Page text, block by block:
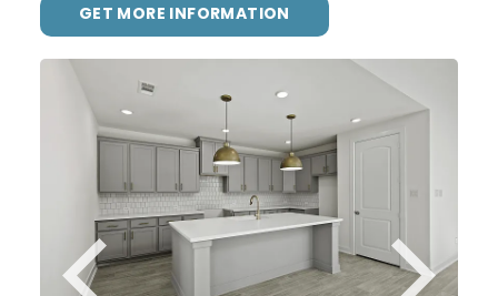
GET MORE INFORMATION